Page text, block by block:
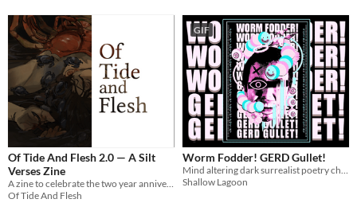
Of Tide And Flesh 2.0 — A Silt
Verses Zine
A zine to celebrate the two year anniversary of The Silt Verses finale.
Of Tide And Flesh
GIF
Worm Fodder! GERD Gullet!
Mind altering dark surrealist poetry chapbook
Shallow Lagoon